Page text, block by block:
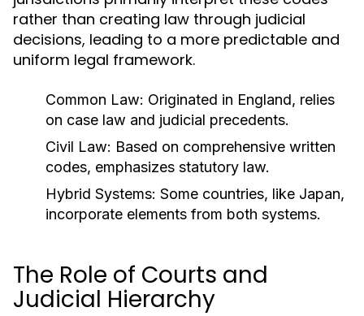
rather than creating law through judicial
decisions, leading to a more predictable and
uniform legal framework.
Common Law: Originated in England, relies
on case law and judicial precedents.
Civil Law: Based on comprehensive written
codes, emphasizes statutory law.
Hybrid Systems: Some countries, like Japan,
incorporate elements from both systems.
The Role of Courts and
Judicial Hierarchy